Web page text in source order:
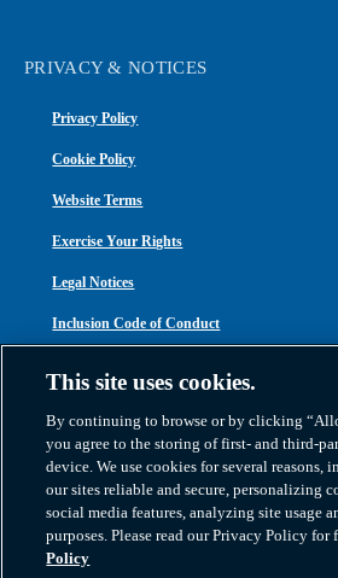
PRIVACY & NOTICES
Privacy Policy
Cookie Policy
Website Terms
Exercise Your Rights
Legal Notices
Inclusion Code of Conduct
Atlas Van Lines, Inc. | U.S DOT No. 125550 | CAL-
Road, Evansville, IN 47711
This site uses cookies.
By continuing to browse or by clicking
you agree to the storing of first- and third-
device. We use cookies for several reasons,
our sites reliable and secure, personalizing
social media features, analyzing site usage
purposes. Please read our Privacy Policy for
Policy